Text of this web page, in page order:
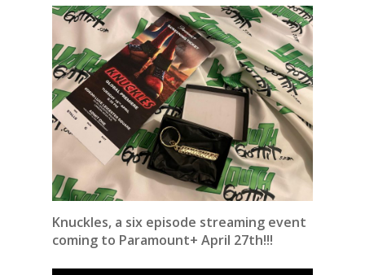
Knuckles, a six episode streaming event
coming to Paramount+ April 27th!!!